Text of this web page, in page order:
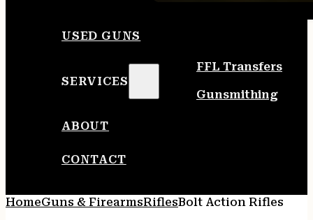
USED GUNS
SERVICES
FFL Transfers
Gunsmithing
ABOUT
CONTACT
HomeGuns & FirearmsRiflesBolt Action Rifles